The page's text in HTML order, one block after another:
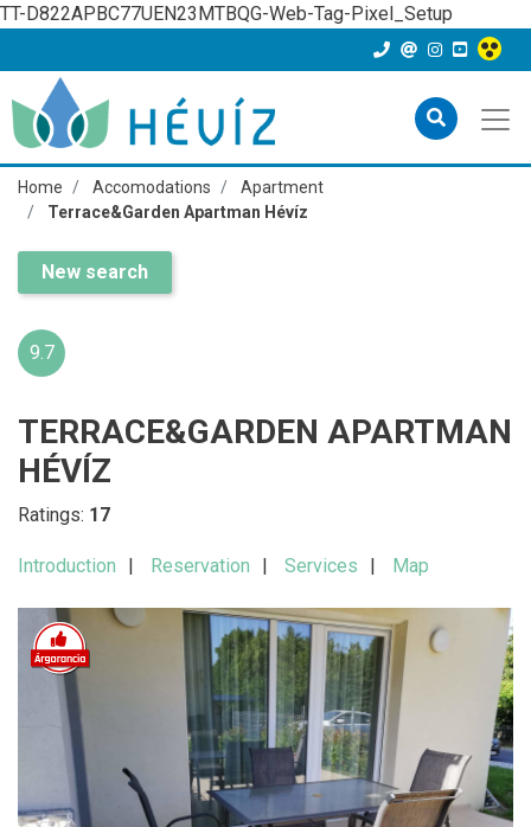
TT-D822APBC77UEN23MTBQG-Web-Tag-Pixel_Setup
Home Accomodations
Apartment
Terrace&Garden Apartman Hévíz
New search
9.7
TERRACE&GARDEN APARTMAN
HÉVÍZ
Ratings: 17
Introduction Reservation Services Map